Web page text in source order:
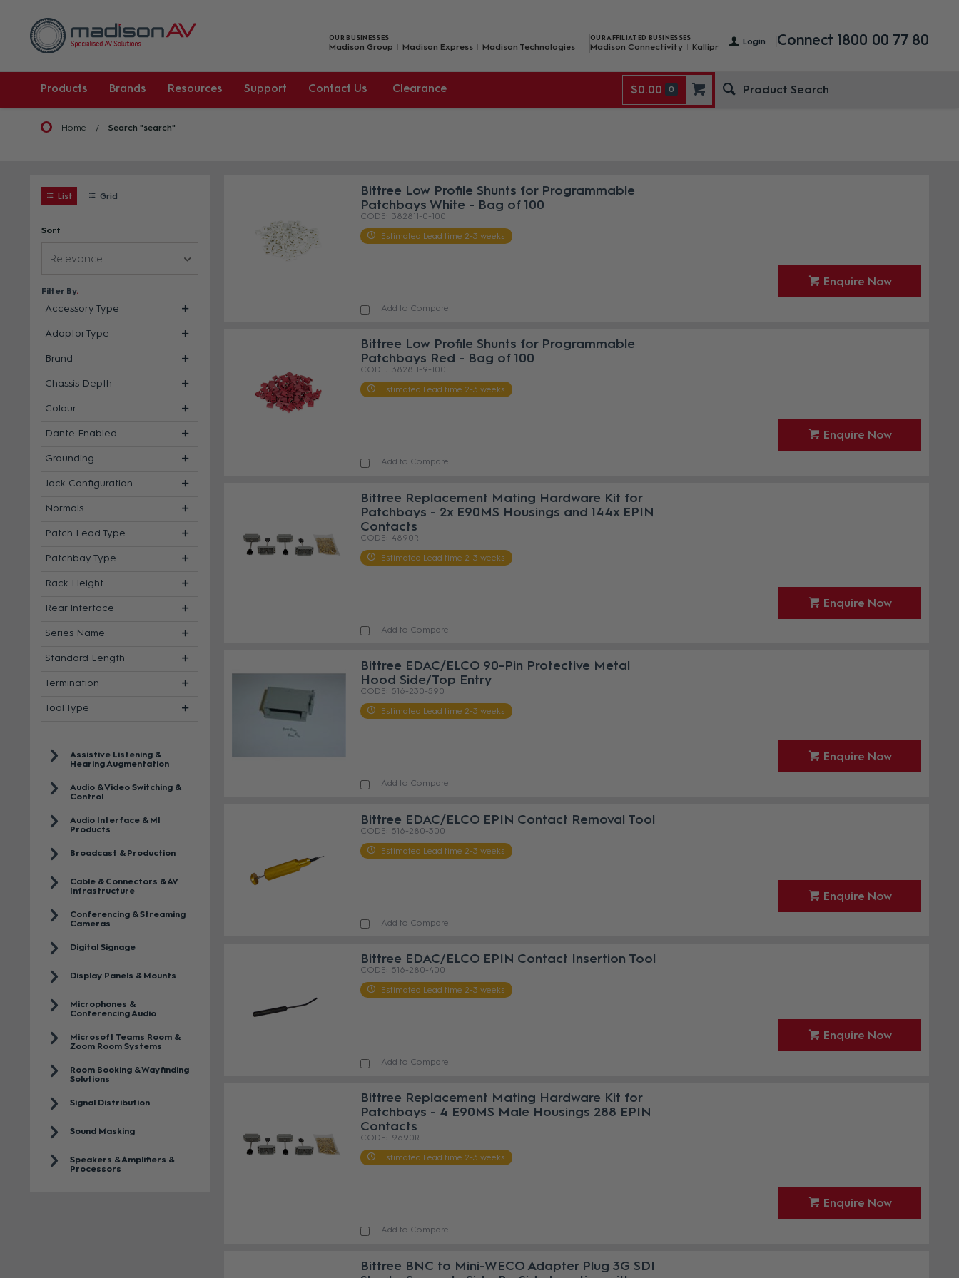
Login
OUR BUSINESSES
Madison Group Madison Express Madison Technologies
OUR AFFILIATED BUSINESSES
Madison Connectivity Kallipr Connect 1800 00 77 80
Products Brands Resources Support Contact Us Clearance $0.00 0
Home Search "search"
List Grid
Sort
Relevance
Filter By
Accessory Type
Adaptor Type
Brand
Chassis Depth
Colour
Dante Enabled
Grounding
Jack Configuration
Normals
Patch Lead Type
Patchbay Type
Rack Height
Rear Interface
Series Name
Standard Length
Termination
Tool Type
Assistive Listening &
Hearing Augmentation
Audio & Video Switching &
Control
Audio Interface & MI
Products
Broadcast & Production
Cable & Connectors & AV
Infrastructure
Conferencing & Streaming
Cameras
Digital Signage
Display Panels & Mounts
Microphones &
Conferencing Audio
Microsoft Teams Room &
Zoom Room Systems
Room Booking & Wayfinding
Solutions
Signal Distribution
Sound Masking
Speakers & Amplifiers &
Processors
Bittree Low Profile Shunts for Programmable
Patchbays White - Bag of 100
382811-0-100
Estimated Lead time 2-3 weeks
Enquire Now
Add to Compare
Bittree Low Profile Shunts for Programmable
Patchbays Red - Bag of 100
382811-9-100
Estimated Lead time 2-3 weeks
Enquire Now
Add to Compare
Bittree Replacement Mating Hardware Kit for
Patchbays - 2x E90MS Housings and 144x EPIN
Contacts
4890R
Estimated Lead time 2-3 weeks
Enquire Now
Add to Compare
Bittree EDAC/ELCO 90-Pin Protective Metal
Hood Side/Top Entry
516-230-590
Estimated Lead time 2-3 weeks
Enquire Now
Add to Compare
Bittree EDAC/ELCO EPIN Contact Removal Tool
516-280-300
Estimated Lead time 2-3 weeks
Enquire Now
Add to Compare
Bittree EDAC/ELCO EPIN Contact Insertion Tool
516-280-400
Estimated Lead time 2-3 weeks
Enquire Now
Add to Compare
Bittree Replacement Mating Hardware Kit for
Patchbays - 4 E90MS Male Housings 288 EPIN
Contacts
9690R
Estimated Lead time 2-3 weeks
Enquire Now
Add to Compare
Bittree BNC to Mini-WECO Adapter Plug 3G SDI